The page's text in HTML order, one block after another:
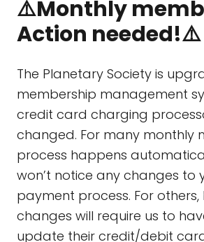
⚠️Monthly
Action needed!⚠️
The Planetary Society is
membership management
credit card charging
changed. For many monthly
process happens
won’t notice any changes to
payment process. For others,
changes will require us to
update their credit/debit